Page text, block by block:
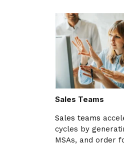
Sales Teams
Sales teams
cycles by
MSAs, and order